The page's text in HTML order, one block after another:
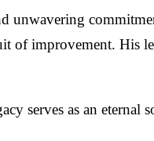
of improvement. His
serves as an